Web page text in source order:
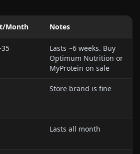
Month Notes
35
Lasts ~6 weeks. Buy
Optimum Nutrition or
MyProtein on sale
Store brand is fine
Lasts all month